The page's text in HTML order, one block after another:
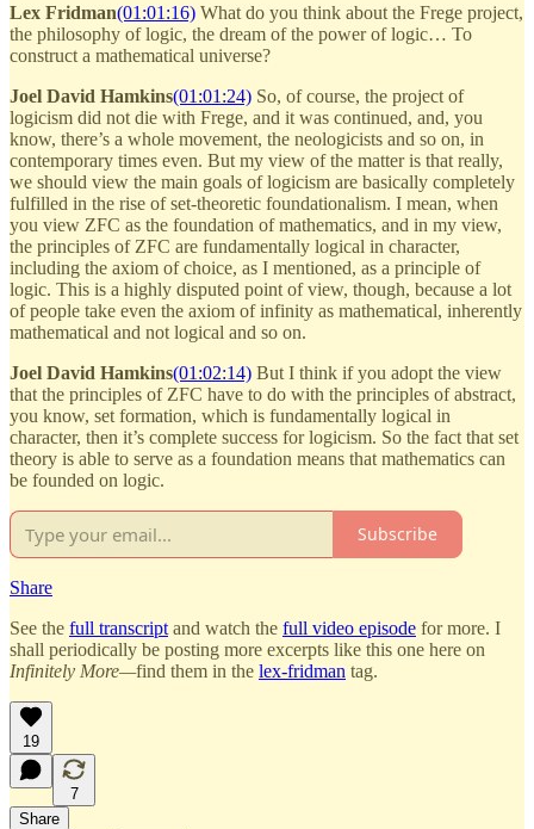
Lex Fridman(01:01:16) What do you think about the Frege project,
the philosophy of logic, the dream of the power of logic… To
construct a mathematical universe?
Joel David Hamkins(01:01:24) So, of course, the project of
logicism did not die with Frege, and it was continued, and, you
know, there’s a whole movement, the neologicists and so on, in
contemporary times even. But my view of the matter is that really,
we should view the main goals of logicism are basically completely
fulfilled in the rise of set-theoretic foundationalism. I mean, when
you view ZFC as the foundation of mathematics, and in my view,
the principles of ZFC are fundamentally logical in character,
including the axiom of choice, as I mentioned, as a principle of
logic. This is a highly disputed point of view, though, because a lot
of people take even the axiom of infinity as mathematical, inherently
mathematical and not logical and so on.
Joel David Hamkins(01:02:14) But I think if you adopt the view
that the principles of ZFC have to do with the principles of abstract,
you know, set formation, which is fundamentally logical in
character, then it’s complete success for logicism. So the fact that set
theory is able to serve as a foundation means that mathematics can
be founded on logic.
Subscribe
Share
See the full transcript and watch the full video episode for more. I
shall periodically be posting more excerpts like this one here on
Infinitely More—find them in the lex-fridman tag.
19
7
Share